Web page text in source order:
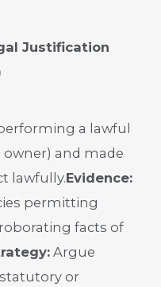
Justification
a lawful
and made
lawfully.Evidence:
permitting
facts of
Argue
or